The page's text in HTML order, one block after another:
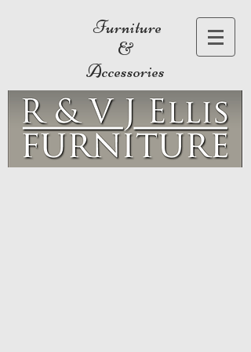
Furniture
&
Accessories